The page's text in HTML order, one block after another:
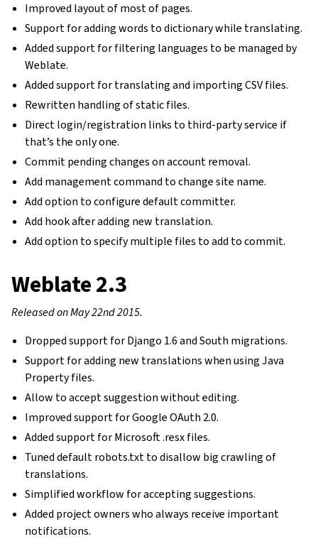
Improved layout of most of pages.
Support for adding words to dictionary while translating.
Added support for filtering languages to be managed by
Weblate.
Added support for translating and importing CSV files.
Rewritten handling of static files.
Direct login/registration links to third-party service if
that’s the only one.
Commit pending changes on account removal.
Add management command to change site name.
Add option to configure default committer.
Add hook after adding new translation.
Add option to specify multiple files to add to commit.
Weblate 2.3
Released on May 22nd 2015.
Dropped support for Django 1.6 and South migrations.
Support for adding new translations when using Java
Property files.
Allow to accept suggestion without editing.
Improved support for Google OAuth 2.0.
Added support for Microsoft .resx files.
Tuned default robots.txt to disallow big crawling of
translations.
Simplified workflow for accepting suggestions.
Added project owners who always receive important
notifications.